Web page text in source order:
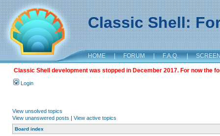
Classic Shell:
HOME | FORUM | F.A.Q. |
Classic Shell development was stopped in December 2017. For now the
Login
View unsolved topics
View unanswered posts | View active topics
Board index